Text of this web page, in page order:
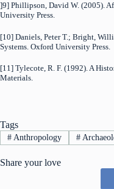
]9] Phillipson, David W. (2005).
University Press.
[10] Daniels, Peter T.; Bright,
Systems. Oxford University Press.
[11] Tylecote, R. F. (1992). A
Materials.
Tags
#Anthropology #
Share your love